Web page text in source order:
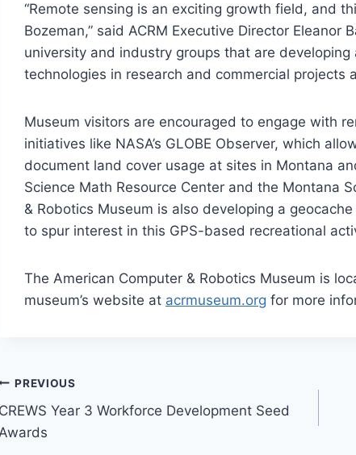
“Remote sensing is an exciting growth field, and
Bozeman,” said ACRM Executive Director Eleanor
university and industry groups that are
technologies in research and commercial projects
Museum visitors are encouraged to engage with
initiatives like NASA’s GLOBE Observer, which
document land cover usage at sites in Montana
Science Math Resource Center and the Montana
& Robotics Museum is also developing a
to spur interest in this GPS-based recreational
The American Computer & Robotics Museum is
museum’s website at acrmuseum.org for more
navigation
PREVIOUS
CREWS Year 3 Workforce Development Seed